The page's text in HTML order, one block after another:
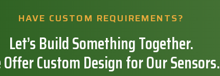
HAVE CUSTOM REQUIREMENTS?
Let’s Build Something Together.
Custom Design for Our Sensors.